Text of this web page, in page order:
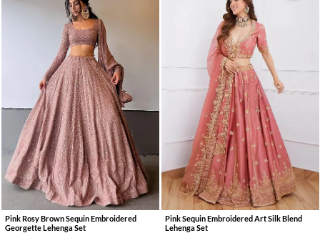
Pink Rosy Brown Sequin Embroidered
Georgette Lehenga Set
Pink Sequin Embroidered Art Silk Blend
Lehenga Set